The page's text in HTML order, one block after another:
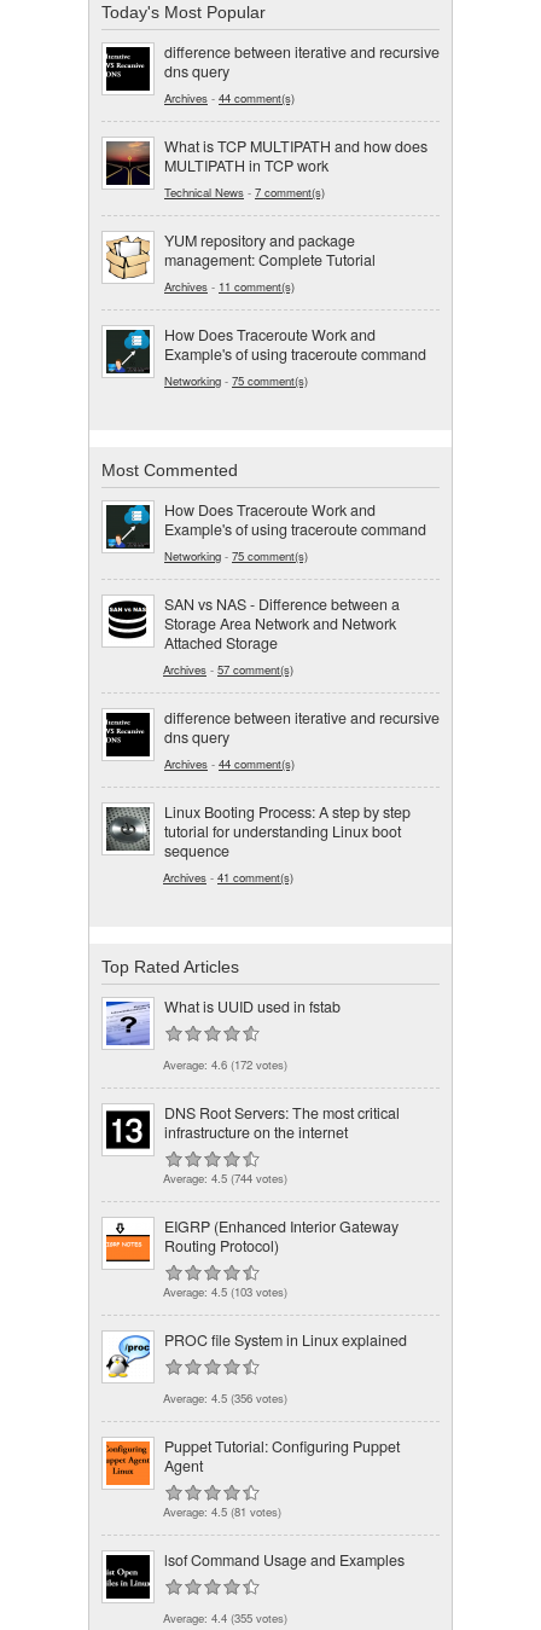
Today's Most Popular
difference between iterative and recursive
dns query
Archives - 44 comment(s)
What is TCP MULTIPATH and how does
MULTIPATH in TCP work
Technical News - 7 comment(s)
YUM repository and package
management: Complete Tutorial
Archives - 11 comment(s)
How Does Traceroute Work and
Example's of using traceroute command
Networking - 75 comment(s)
Most Commented
How Does Traceroute Work and
Example's of using traceroute command
Networking - 75 comment(s)
SAN vs NAS - Difference between a
Storage Area Network and Network
Attached Storage
Archives - 57 comment(s)
difference between iterative and recursive
dns query
Archives - 44 comment(s)
Linux Booting Process: A step by step
tutorial for understanding Linux boot
sequence
Archives - 41 comment(s)
Top Rated Articles
What is UUID used in fstab
Average: 4.6 (172 votes)
DNS Root Servers: The most critical
infrastructure on the internet
Average: 4.5 (744 votes)
EIGRP (Enhanced Interior Gateway
Routing Protocol)
Average: 4.5 (103 votes)
PROC file System in Linux explained
Average: 4.5 (356 votes)
Puppet Tutorial: Configuring Puppet
Agent
Average: 4.5 (81 votes)
lsof Command Usage and Examples
Average: 4.4 (355 votes)